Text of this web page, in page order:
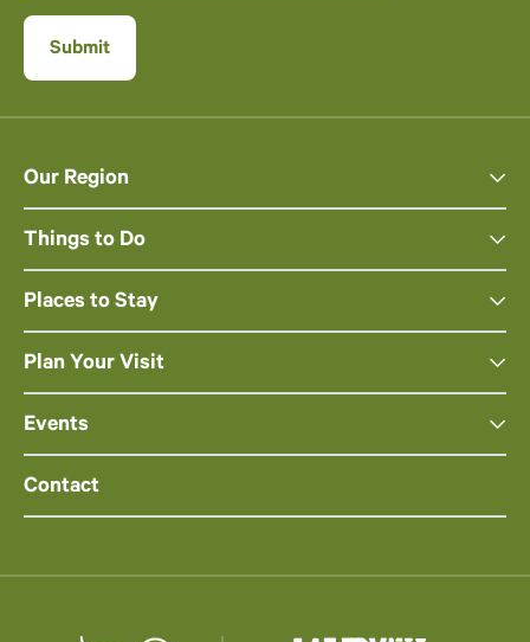
Our Region
Things to Do
Places to Stay
Plan Your Visit
Events
Contact